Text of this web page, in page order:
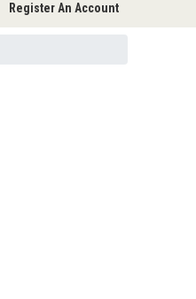
Register An Account